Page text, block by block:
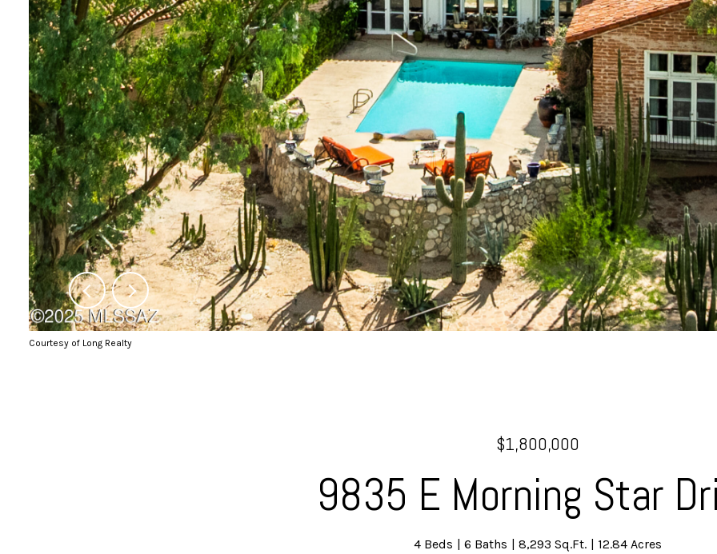
Courtesy of Long Realty
$1,800,000
9835 E Morning Star
4 Beds 6 Baths 8,293 Sq.Ft. 12.84 Acres